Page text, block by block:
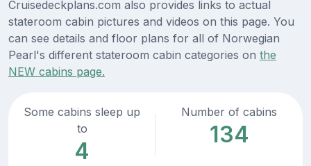
Cruisedeckplans.com also provides links to actual
stateroom cabin pictures and videos on this page. You
can see details and floor plans for all of Norwegian
Pearl's different stateroom cabin categories on the
NEW cabins page.
Some cabins sleep up
to
4
Number of cabins
134